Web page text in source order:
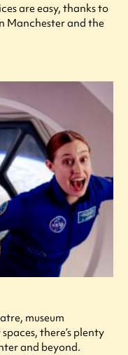
are easy, thanks to
Manchester and the
museum
there’s plenty
and beyond.